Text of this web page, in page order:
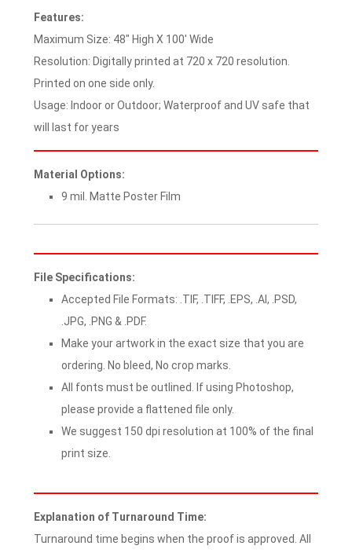
Features:
Maximum Size: 48″ High X 100′ Wide
Resolution: Digitally printed at 720 x 720 resolution.
Printed on one side only.
Usage: Indoor or Outdoor; Waterproof and UV safe that
will last for years
Material Options:
9 mil. Matte Poster Film
File Specifications:
Accepted File Formats: .TIF, .TIFF, .EPS, .AI, .PSD,
.JPG, .PNG & .PDF.
Make your artwork in the exact size that you are
ordering. No bleed, No crop marks.
All fonts must be outlined. If using Photoshop,
please provide a flattened file only.
We suggest 150 dpi resolution at 100% of the final
print size.
Explanation of Turnaround Time:
Turnaround time begins when the proof is approved. All